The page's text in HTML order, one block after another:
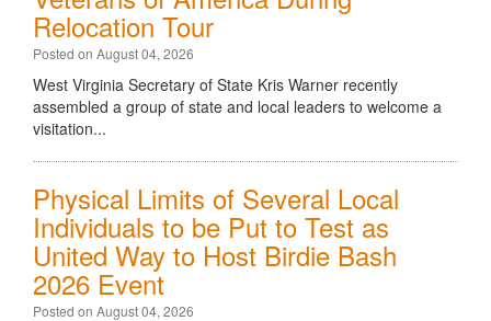
Relocation Tour
Posted on August 04, 2026
West Virginia Secretary of State Kris Warner recently
assembled a group of state and local leaders to welcome a
visitation...
Physical Limits of Several Local
Individuals to be Put to Test as
United Way to Host Birdie Bash
2026 Event
Posted on August 04, 2026